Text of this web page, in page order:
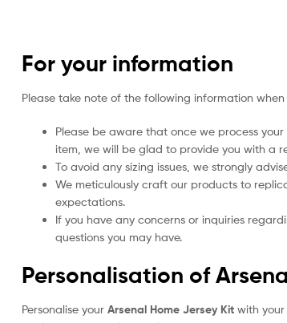
For your information
Please take note of the following information
Please be aware that once we process
item, we will be glad to provide you with a
To avoid any sizing issues, we strongly
We meticulously craft our products to
expectations.
If you have any concerns or inquiries
questions you may have.
Personalisation of
Personalise your Arsenal Home Jersey Kit with